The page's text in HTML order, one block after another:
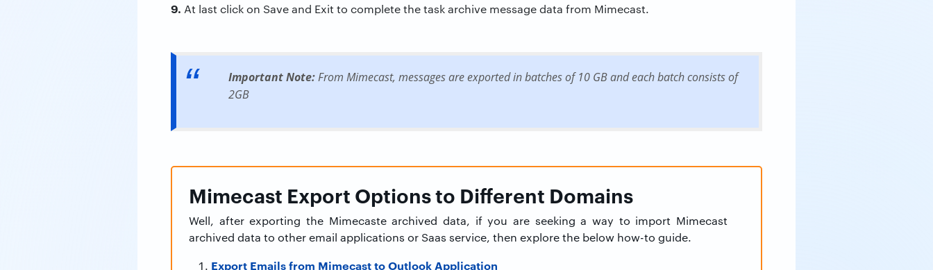
9. At last click on Save and Exit to complete the task archive message data from Mimecast.
Important Note:From Mimecast, messages are exported in batches of 10 GB and each batch consists of
2GB
Mimecast Export Options to Different Domains
Well, after exporting the Mimecaste archived data, if you are seeking a way to import Mimecast
archived data to other email applications or Saas service, then explore the below how-to guide.
Export Emails from Mimecast to Outlook Application